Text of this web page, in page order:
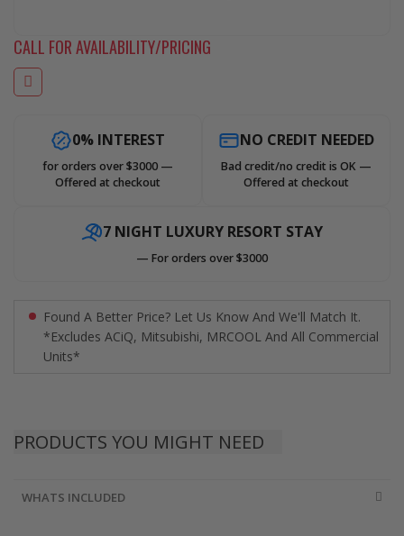
CALL FOR AVAILABILITY/PRICING
0% INTEREST
for orders over $3000 —
Offered at checkout
NO CREDIT NEEDED
Bad credit/no credit is OK —
Offered at checkout
7 NIGHT LUXURY RESORT STAY
— For orders over $3000
Found A Better Price? Let Us Know And We'll Match It.
*Excludes ACiQ, Mitsubishi, MRCOOL And All Commercial
Units*
PRODUCTS YOU MIGHT NEED
WHATS INCLUDED